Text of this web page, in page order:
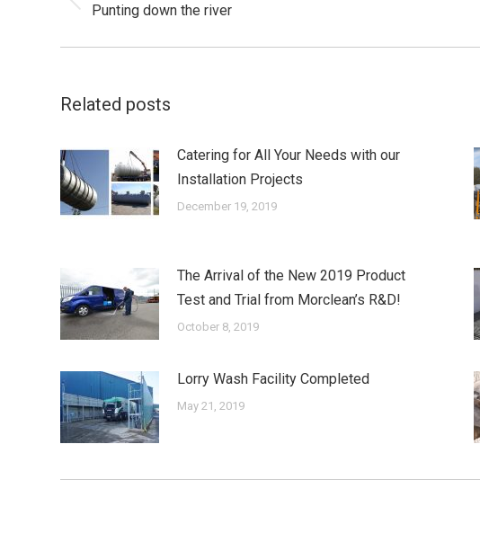
Previous
Punting down the river
Related posts
Catering for All Your Needs with our
Installation Projects
December 19, 2019
The Arrival of the New 2019 Product
Test and Trial from Morclean’s R&D!
October 8, 2019
Lorry Wash Facility Completed
May 21, 2019